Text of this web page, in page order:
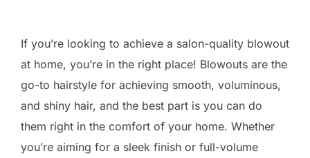
If you’re looking to achieve a salon-quality blowout
at home, you’re in the right place! Blowouts are the
go-to hairstyle for achieving smooth, voluminous,
and shiny hair, and the best part is you can do
them right in the comfort of your home. Whether
you’re aiming for a sleek finish or full-volume